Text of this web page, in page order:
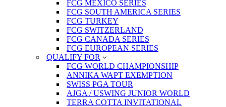
FCG MEXICO SERIES
FCG SOUTH AMERICA SERIES
FCG TURKEY
FCG SWITZERLAND
FCG CANADA SERIES
FCG EUROPEAN SERIES
QUALIFY FOR
FCG WORLD CHAMPIONSHIP
ANNIKA WAPT EXEMPTION
SWISS PGA TOUR
AJGA / USWING JUNIOR WORLD
TERRA COTTA INVITATIONAL